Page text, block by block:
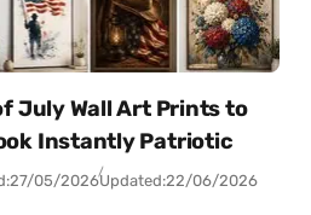
July Wall Art Prints to
Instantly Patriotic
27/05/2026Updated:22/06/2026